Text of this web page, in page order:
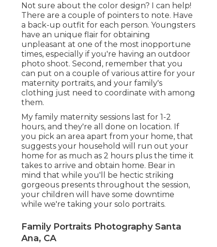
Not sure about the color design? I can help!
There are a couple of pointers to note. Have
a back-up outfit for each person. Youngsters
have an unique flair for obtaining
unpleasant at one of the most inopportune
times, especially if you're having an outdoor
photo shoot. Second, remember that you
can put on a couple of various attire for your
maternity portraits, and your family's
clothing just need to coordinate with among
them.
My family maternity sessions last for 1-2
hours, and they're all done on location. If
you pick an area apart from your home, that
suggests your household will run out your
home for as much as 2 hours plus the time it
takes to arrive and obtain home. Bear in
mind that while you'll be hectic striking
gorgeous presents throughout the session,
your children will have some downtime
while we're taking your solo portraits.
Family Portraits Photography Santa
Ana, CA